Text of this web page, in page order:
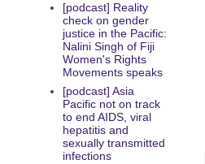
[podcast] Reality
check on gender
justice in the Pacific:
Nalini Singh of Fiji
Women's Rights
Movements speaks
[podcast] Asia
Pacific not on track
to end AIDS, viral
hepatitis and
sexually transmitted
infections